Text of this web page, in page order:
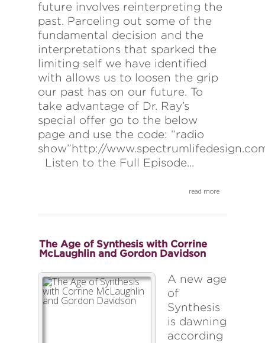
future involves reinterpreting the
past. Parceling out some of the
fundamental decision and the
interpretations that sparked the
limiting self we have identified
with allows us to loosen the grip
our past has on our future. To
take advantage of Dr. Ray’s
special offer go to the below
page and use the code: “radio
show”http://
Listen to the Full Episode...
read more
The Age of Synthesis with Corrine
McLaughlin and Gordon Davidson
A new age
of
Synthesis
is dawning
according